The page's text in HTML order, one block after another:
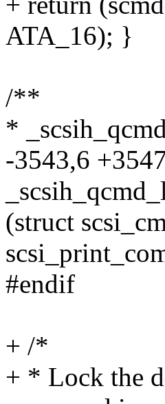
ATA_16); }
/**
*
-3543,6
(struct
#endif
+ /*
+ * Lock the